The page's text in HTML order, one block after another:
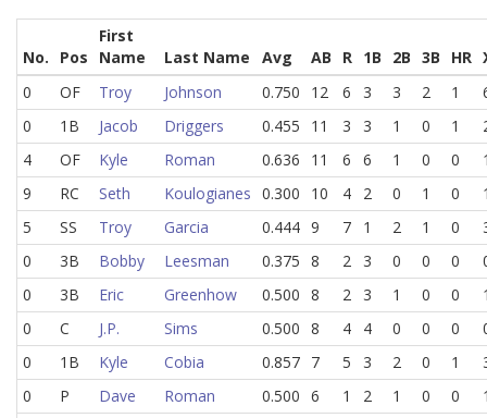
No. Pos
First
Name
Last Name Avg AB R 1B 2B 3B HR
0
OF Troy Johnson 0.750 12 6 3 3 2 1
0
1B Jacob Driggers 0.455 11 3 3 1 0 1
4
OF Kyle Roman 0.636 11 6 6 1 0 0
9
RC Seth Koulogianes 0.300 10 4 2 0 1 0
5
SS Troy Garcia 0.444 9 7 1 2 1 0
0
3B Bobby Leesman 0.375 8 2 3 0 0 0
0
3B Eric Greenhow 0.500 8 2 3 1 0 0
0
C J.P. Sims 0.500 8 4 4 0 0 0
0
1B Kyle Cobia 0.857 7 5 3 2 0 1
0
P Dave Roman 0.500 6 1 2 1 0 0